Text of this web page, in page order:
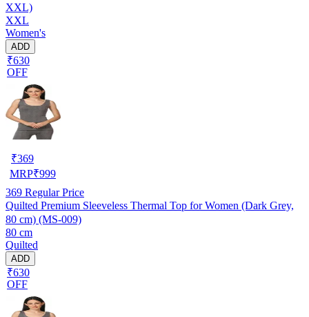
XXL)
XXL
Women's
ADD
₹630
OFF
₹369
MRP₹999
369 Regular Price
Quilted Premium Sleeveless Thermal Top for Women (Dark Grey,
80 cm) (MS-009)
80 cm
Quilted
ADD
₹630
OFF